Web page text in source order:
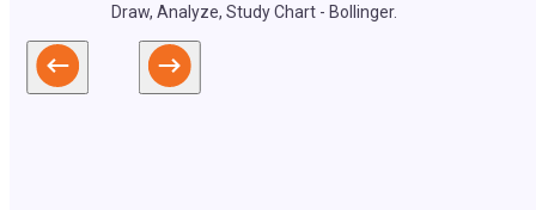
Draw, Analyze, Study Chart - Bollinger.